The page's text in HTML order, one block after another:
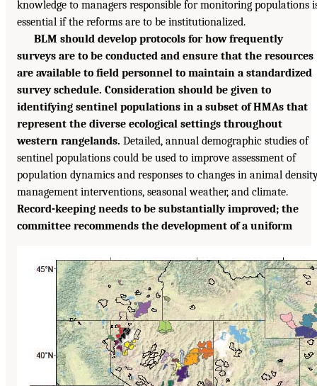
knowledge to managers responsible for monitoring populations
essential if the reforms are to be institutionalized.
BLM should develop protocols for how frequently
surveys are to be conducted and ensure that the resources
are available to field personnel to maintain a standardized
survey schedule. Consideration should be given to
identifying sentinel populations in a subset of HMAs that
represent the diverse ecological settings throughout
western rangelands. Detailed, annual demographic studies of
sentinel populations could be used to improve assessment of
population dynamics and responses to changes in animal
management interventions, seasonal weather, and climate.
Record-keeping needs to be substantially improved; the
committee recommends the development of a uniform